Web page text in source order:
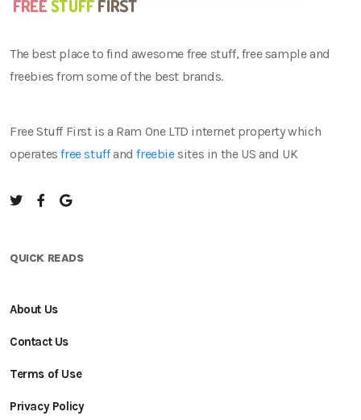
The best place to find awesome free stuff, free sample and
freebies from some of the best brands.
Free Stuff First is a Ram One LTD internet property which
operatesfree stuffandfreebiesites in the US and UK
QUICK READS
About Us
Contact Us
Terms of Use
Privacy Policy